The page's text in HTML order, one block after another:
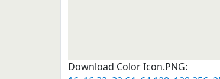
Download Color Icon.PNG: